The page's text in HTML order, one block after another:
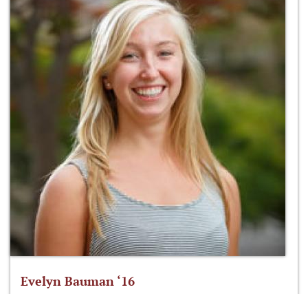
Evelyn Bauman ‘16